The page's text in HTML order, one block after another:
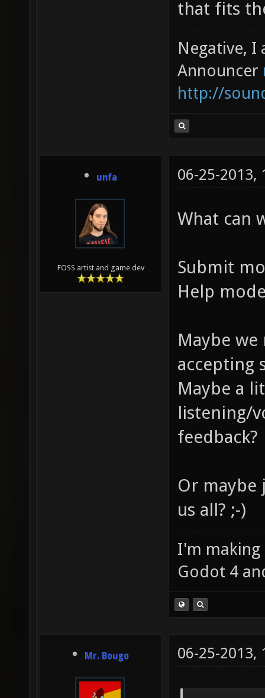
that fits
Negative, I
Announcer
http://
unfa
FOSS artist and game dev
06-25-2013,
What can
Submit
Help
Maybe
accepting
Maybe a
listening/
feedback?
Or
us all? ;-)
I'm making
Godot 4
Mr. Bougo 06-25-2013,